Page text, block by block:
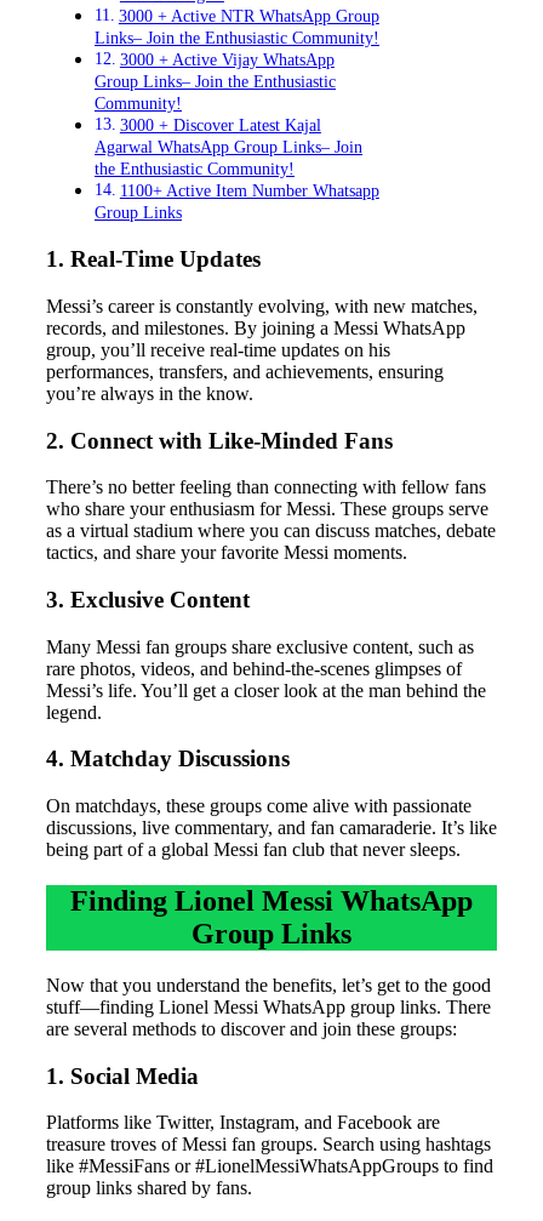
3000 + Active NTR WhatsApp Group
Links– Join the Enthusiastic Community!
3000 + Active Vijay WhatsApp
Group Links– Join the Enthusiastic
Community!
3000 + Discover Latest Kajal
Agarwal WhatsApp Group Links– Join
the Enthusiastic Community!
1100+ Active Item Number Whatsapp
Group Links
1. Real-Time Updates
Messi’s career is constantly evolving, with new matches,
records, and milestones. By joining a Messi WhatsApp
group, you’ll receive real-time updates on his
performances, transfers, and achievements, ensuring
you’re always in the know.
2. Connect with Like-Minded Fans
There’s no better feeling than connecting with fellow fans
who share your enthusiasm for Messi. These groups serve
as a virtual stadium where you can discuss matches, debate
tactics, and share your favorite Messi moments.
3. Exclusive Content
Many Messi fan groups share exclusive content, such as
rare photos, videos, and behind-the-scenes glimpses of
Messi’s life. You’ll get a closer look at the man behind the
legend.
4. Matchday Discussions
On matchdays, these groups come alive with passionate
discussions, live commentary, and fan camaraderie. It’s like
being part of a global Messi fan club that never sleeps.
Finding Lionel Messi WhatsApp
Group Links
Now that you understand the benefits, let’s get to the good
stuff—finding Lionel Messi WhatsApp group links. There
are several methods to discover and join these groups:
1. Social Media
Platforms like Twitter, Instagram, and Facebook are
treasure troves of Messi fan groups. Search using hashtags
like #MessiFans or #LionelMessiWhatsAppGroups to find
group links shared by fans.